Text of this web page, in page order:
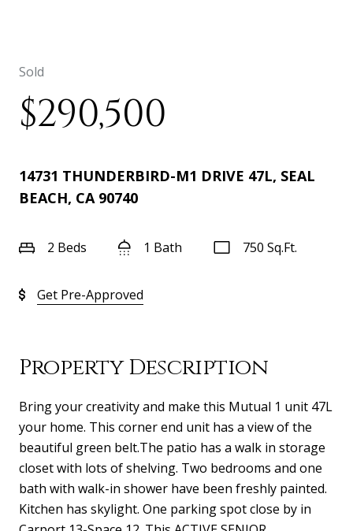
Sold
$290,500
14731 THUNDERBIRD-M1 DRIVE 47L, SEAL
BEACH, CA 90740
2 Beds 1 Bath 750 Sq.Ft.
Get Pre-Approved
Property Description
Bring your creativity and make this Mutual 1 unit 47L
your home. This corner end unit has a view of the
beautiful green belt.The patio has a walk in storage
closet with lots of shelving. Two bedrooms and one
bath with walk-in shower have been freshly painted.
Kitchen has skylight. One parking spot close by in